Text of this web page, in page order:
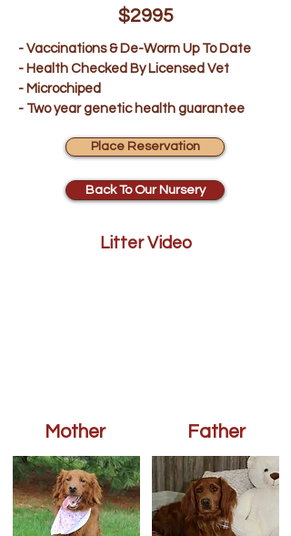
$2995
- Vaccinations & De-Worm Up To Date
- Health Checked By Licensed Vet
- Microchiped
- Two year genetic health guarantee
Place Reservation
Back To Our Nursery
Litter Video
Mother Father